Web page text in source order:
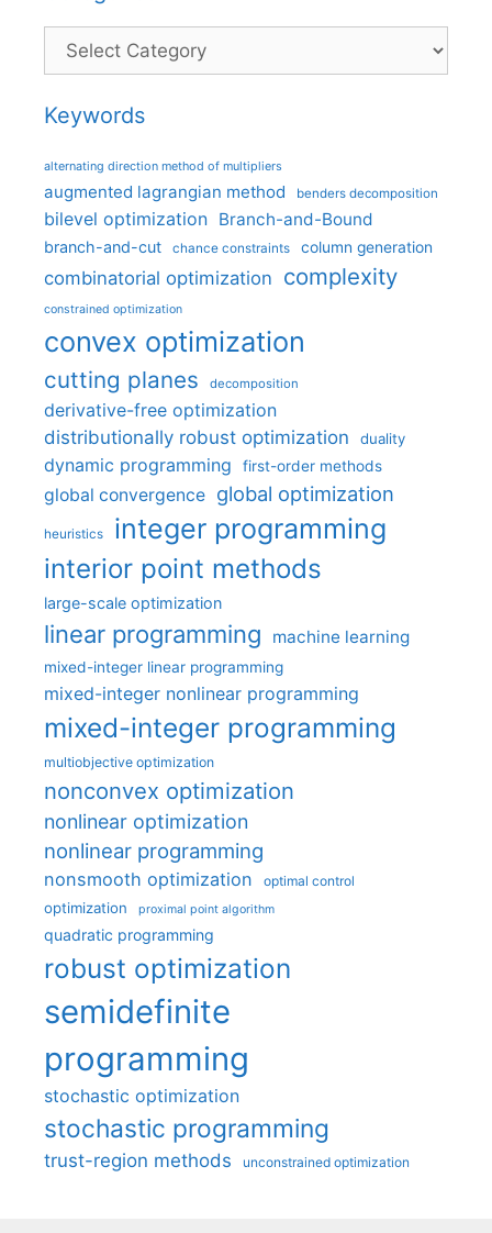
Categories
Keywords
alternating direction method of multipliers
augmented lagrangian method benders decomposition
bilevel optimization Branch-and-Bound
branch-and-cut chance constraints column generation
combinatorial optimization complexity
constrained optimization
convex optimization
cutting planes decomposition
derivative-free optimization
distributionally robust optimization
duality
dynamic programming first-order methods
global convergence global optimization
heuristics integer programming
interior point methods
large-scale optimization
linear programming machine learning
mixed-integer linear programming
mixed-integer nonlinear programming
mixed-integer programming
multiobjective optimization
nonconvex optimization
nonlinear optimization
nonlinear programming
nonsmooth optimization optimal control
optimization proximal point algorithm
quadratic programming
robust optimization
semidefinite
programming
stochastic optimization
stochastic programming
trust-region methods unconstrained optimization